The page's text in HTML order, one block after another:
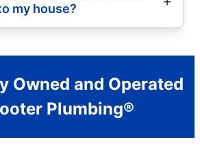
my house?
Owned and Operated
Plumbing®